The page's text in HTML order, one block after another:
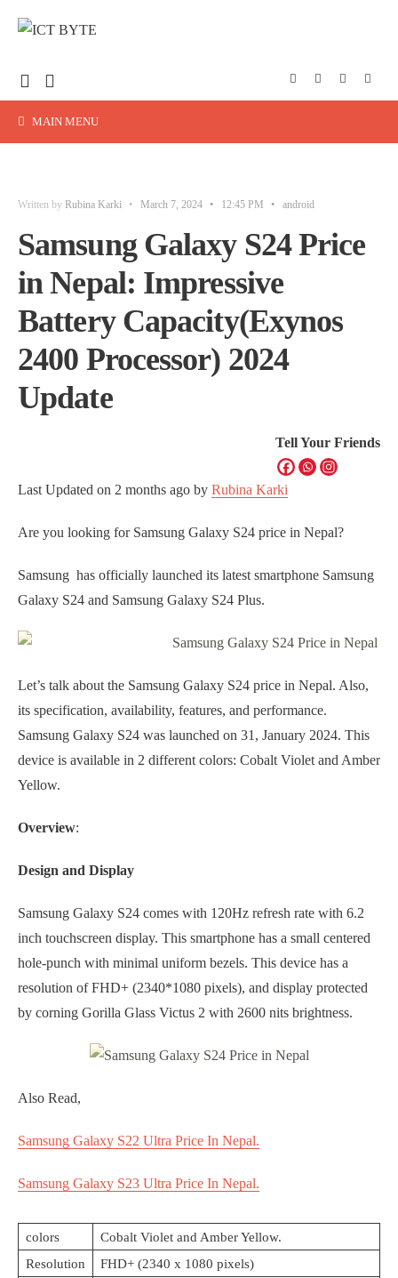
MAIN MENU
Written by Rubina Karki • March 7, 2024 • 12:45 PM • android
Samsung Galaxy S24 Price
in Nepal: Impressive
Battery Capacity(Exynos
2400 Processor) 2024
Update
Tell Your Friends
Last Updated on 2 months ago by Rubina Karki
Are you looking for Samsung Galaxy S24 price in Nepal?
Samsung has officially launched its latest smartphone Samsung
Galaxy S24 and Samsung Galaxy S24 Plus.
Let’s talk about the Samsung Galaxy S24 price in Nepal. Also,
its specification, availability, features, and performance.
Samsung Galaxy S24 was launched on 31, January 2024. This
device is available in 2 different colors: Cobalt Violet and Amber
Yellow.
Overview:
Design and Display
Samsung Galaxy S24 comes with 120Hz refresh rate with 6.2
inch touchscreen display. This smartphone has a small centered
hole-punch with minimal uniform bezels. This device has a
resolution of FHD+ (2340*1080 pixels), and display protected
by corning Gorilla Glass Victus 2 with 2600 nits brightness.
Also Read,
Samsung Galaxy S22 Ultra Price In Nepal.
Samsung Galaxy S23 Ultra Price In Nepal.
colors
Cobalt Violet and Amber Yellow.
Resolution
FHD+ (2340 x 1080 pixels)